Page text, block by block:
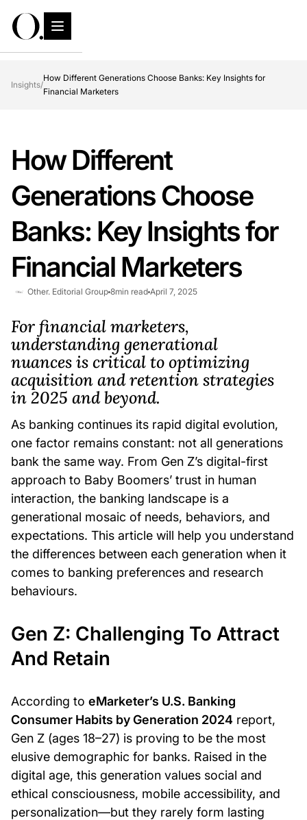
Insights/
How Different Generations Choose Banks: Key Insights for
Financial Marketers
How Different
Generations Choose
Banks: Key Insights for
Financial Marketers
Other. Editorial Group 8min read April 7, 2025
For financial marketers,
understanding generational
nuances is critical to optimizing
acquisition and retention strategies
in 2025 and beyond.
As banking continues its rapid digital evolution,
one factor remains constant: not all generations
bank the same way. From Gen Z’s digital-first
approach to Baby Boomers’ trust in human
interaction, the banking landscape is a
generational mosaic of needs, behaviors, and
expectations. This article will help you understand
the differences between each generation when it
comes to banking preferences and research
behaviours.
Gen Z: Challenging To Attract
And Retain
According to eMarketer’s U.S. Banking
Consumer Habits by Generation 2024 report,
Gen Z (ages 18–27) is proving to be the most
elusive demographic for banks. Raised in the
digital age, this generation values social and
ethical consciousness, mobile accessibility, and
personalization—but they rarely form lasting